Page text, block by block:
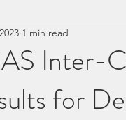
Inter-
for
1 min read